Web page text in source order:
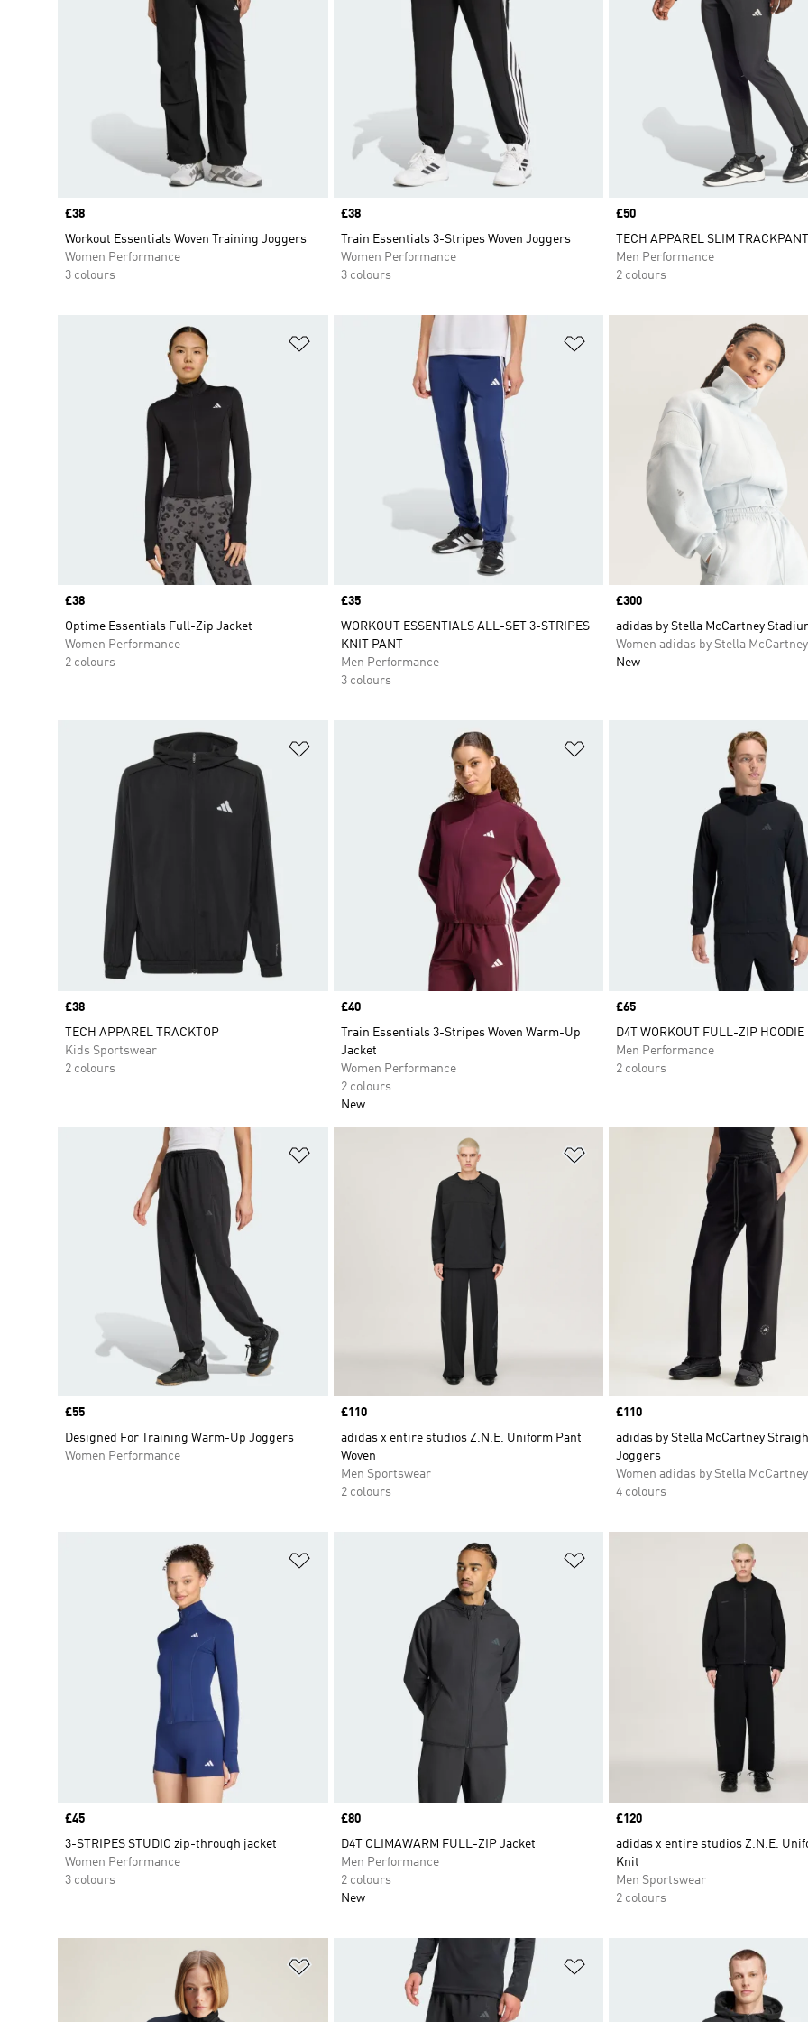
Price
£38
Workout Essentials Woven Training Joggers
Women Performance
3 colours
Price
£38
Train Essentials 3-Stripes Woven Joggers
Women Performance
3 colours
Price
£50
TECH APPAREL SLIM TRACKPANT
Men Performance
2 colours
Price
£38
Optime Essentials Full-Zip Jacket
Women Performance
2 colours
Price
£35
WORKOUT ESSENTIALS ALL-SET 3-STRIPES
KNIT PANT
Men Performance
3 colours
Price
£300
adidas by Stella McCartney
Women adidas by Stella McCartney
New
Price
£38
TECH APPAREL TRACKTOP
Kids Sportswear
2 colours
Price
£40
Train Essentials 3-Stripes Woven Warm-Up
Jacket
Women Performance
2 colours
New
Price
£65
D4T WORKOUT FULL-ZIP HOODIE
Men Performance
2 colours
Price
£55
Designed For Training Warm-Up Joggers
Women Performance
Price
£110
adidas x entire studios Z.N.E. Uniform Pant
Woven
Men Sportswear
2 colours
Price
£110
adidas by Stella McCartney
Joggers
Women adidas by Stella McCartney
4 colours
Price
£45
3-STRIPES STUDIO zip-through jacket
Women Performance
3 colours
Price
£80
D4T CLIMAWARM FULL-ZIP Jacket
Men Performance
2 colours
New
Price
£120
adidas x entire studios Z.N.E.
Knit
Men Sportswear
2 colours